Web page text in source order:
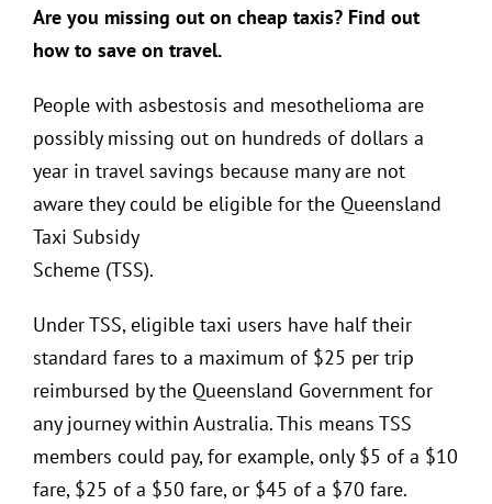
Are you missing out on cheap taxis? Find out
how to save on travel.
People with asbestosis and mesothelioma are
possibly missing out on hundreds of dollars a
year in travel savings because many are not
aware they could be eligible for the Queensland
Taxi Subsidy
Scheme (TSS).
Under TSS, eligible taxi users have half their
standard fares to a maximum of $25 per trip
reimbursed by the Queensland Government for
any journey within Australia. This means TSS
members could pay, for example, only $5 of a $10
fare, $25 of a $50 fare, or $45 of a $70 fare.